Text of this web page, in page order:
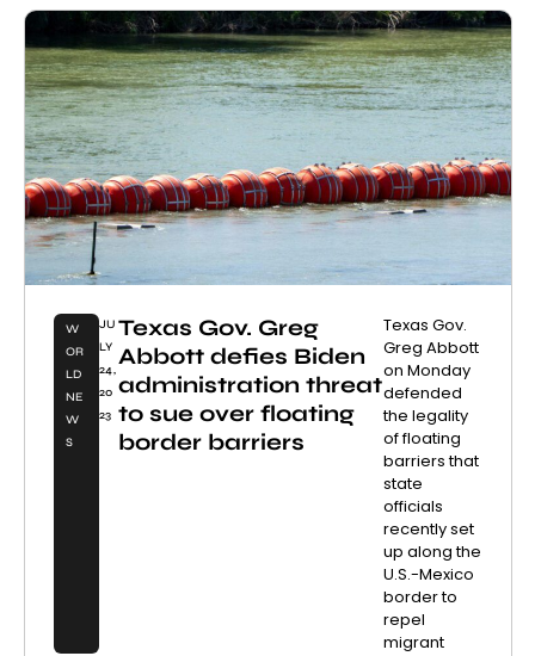
W
OR
LD
NE
W
S
JU
LY
24,
20
23
Texas Gov. Greg
Abbott defies Biden
administration threat
to sue over floating
border barriers
Texas Gov.
Greg Abbott
on Monday
defended
the legality
of floating
barriers that
state
officials
recently set
up along the
U.S.-Mexico
border to
repel
migrant